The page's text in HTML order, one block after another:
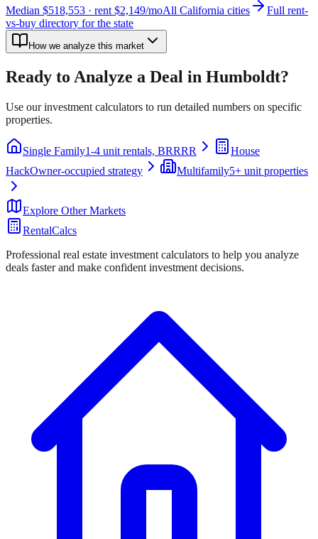
Median $518,553 · rent $2,149/moAll California cities
Full rent-
vs-buy directory for the state
How we analyze this market
Ready to Analyze a Deal in Humboldt?
Use our investment calculators to run detailed numbers on specific
properties.
Single Family1-4 unit rentals, BRRRR
House
HackOwner-occupied strategy Multifamily5+ unit properties
Explore Other Markets
RentalCalcs
Professional real estate investment calculators to help you analyze
deals faster and make confident investment decisions.